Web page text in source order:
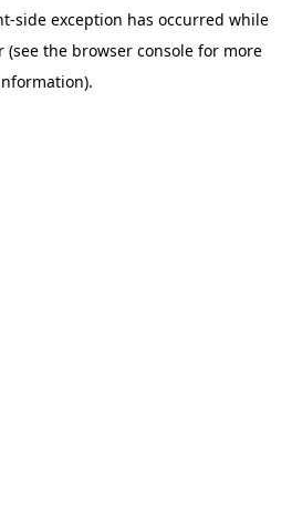
-side exception has occurred while
(see the browser consolefor more